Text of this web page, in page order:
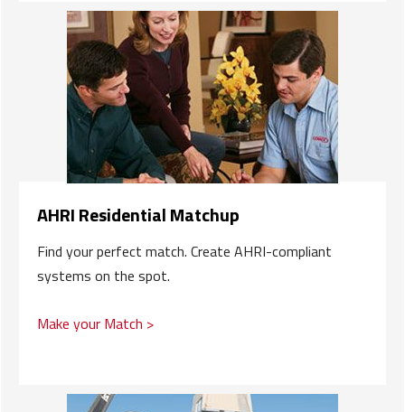
AHRI Residential Matchup
Find your perfect match. Create AHRI-compliant
systems on the spot.
Make your Match >